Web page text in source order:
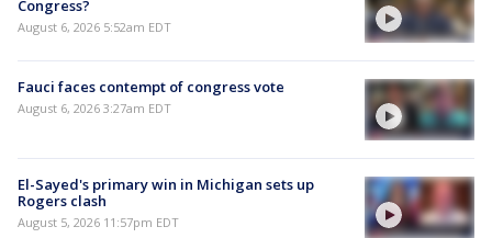
Congress?
August 6, 2026 5:52am EDT
Fauci faces contempt of congress vote
August 6, 2026 3:27am EDT
El-Sayed's primary win in Michigan sets up
Rogers clash
August 5, 2026 11:57pm EDT